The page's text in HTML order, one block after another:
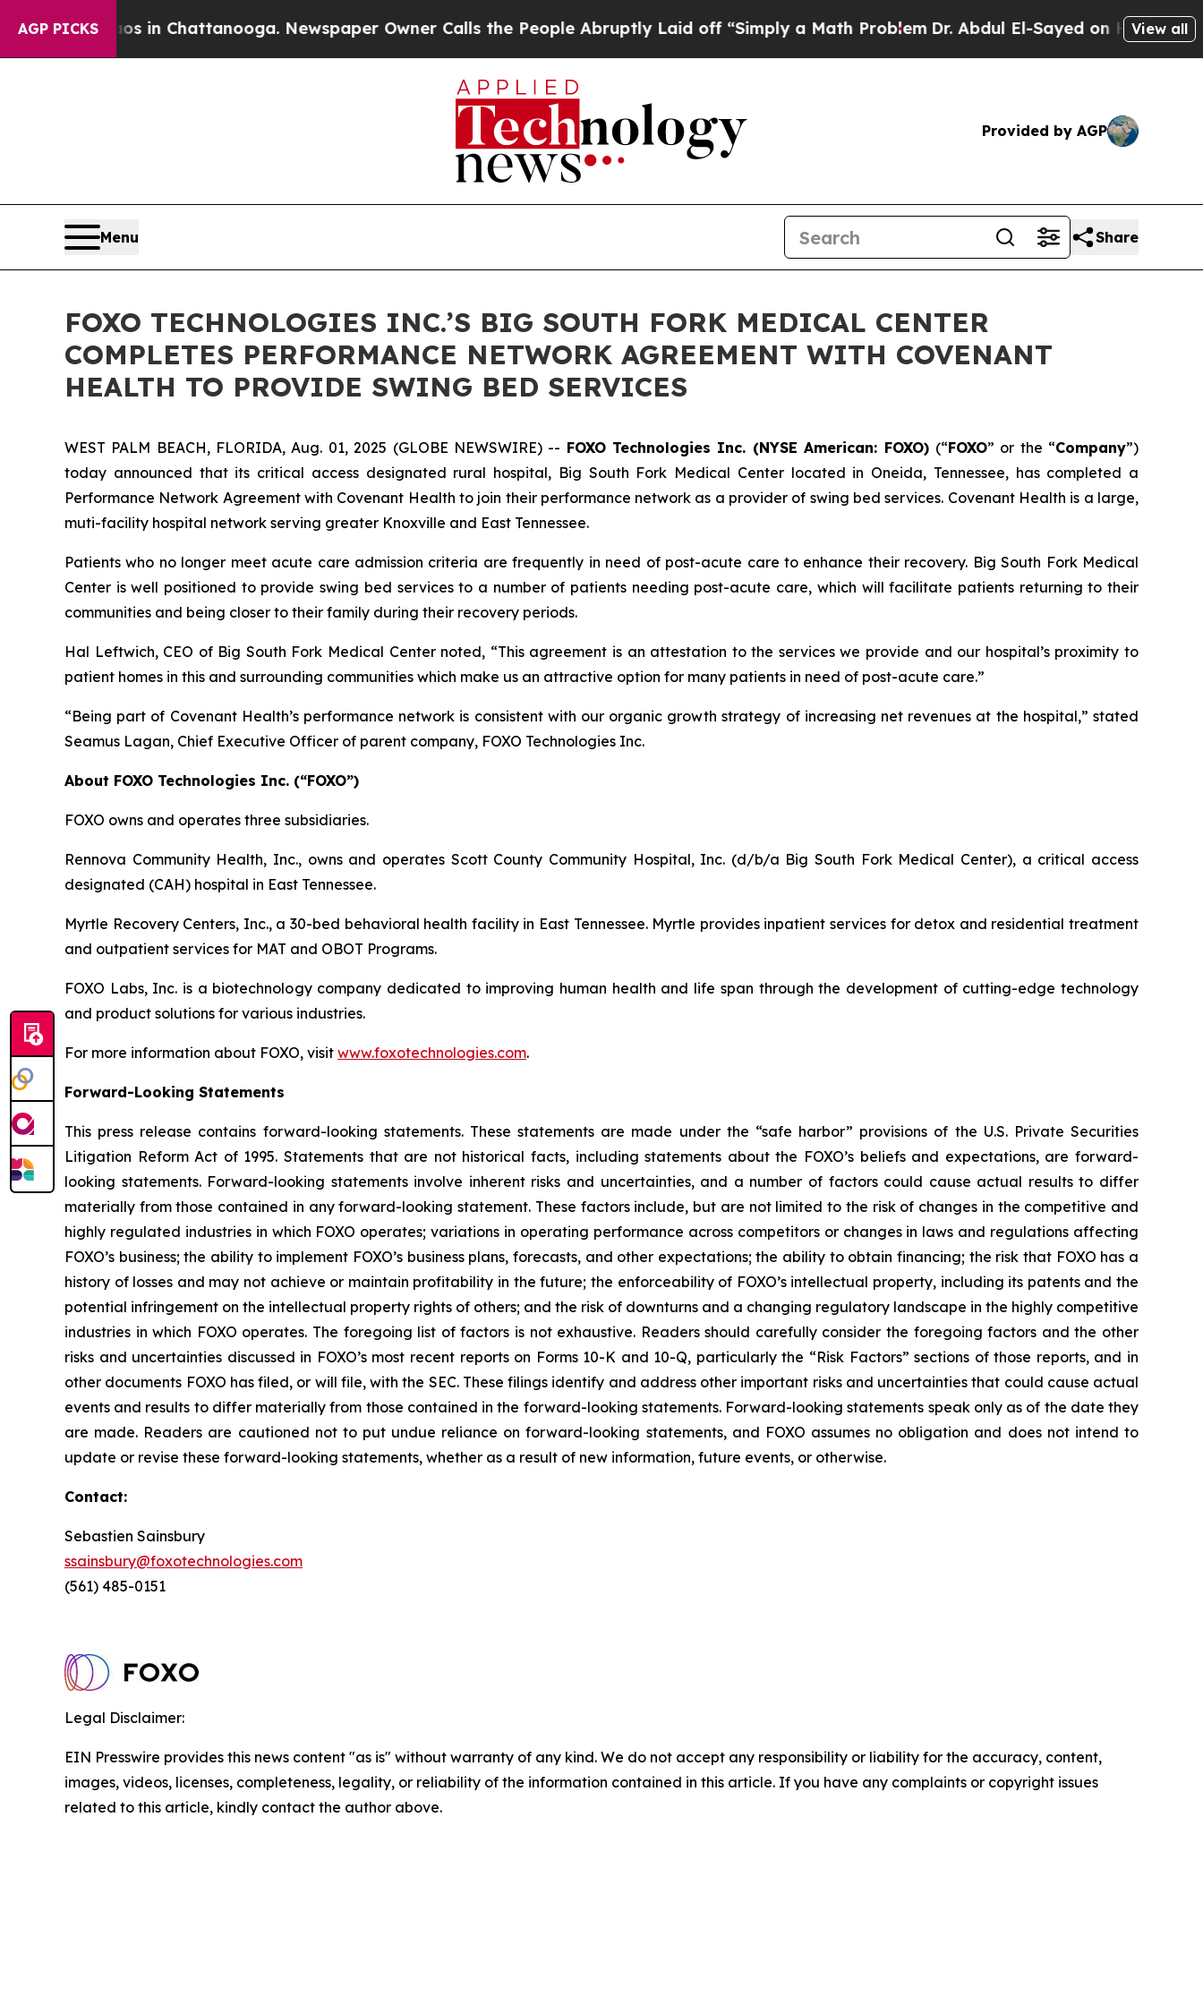
AGP PICKS
Chaos in Chattanooga. Newspaper Owner Calls the People Abruptly Laid off “Simply a Math ProblemDr. Abdul El-Sayed on HistoricView all
Provided by AGP
Menu Share
FOXO TECHNOLOGIES INC.’S BIG SOUTH FORK MEDICAL CENTER
COMPLETES PERFORMANCE NETWORK AGREEMENT WITH COVENANT
HEALTH TO PROVIDE SWING BED SERVICES
WEST PALM BEACH, FLORIDA, Aug. 01, 2025 (GLOBE NEWSWIRE) -- FOXO Technologies Inc. (NYSE American: FOXO) (“FOXO” or the “Company”)
today announced that its critical access designated rural hospital, Big South Fork Medical Center located in Oneida, Tennessee, has completed a
Performance Network Agreement with Covenant Health to join their performance network as a provider of swing bed services. Covenant Health is a large,
muti-facility hospital network serving greater Knoxville and East Tennessee.
Patients who no longer meet acute care admission criteria are frequently in need of post-acute care to enhance their recovery. Big South Fork Medical
Center is well positioned to provide swing bed services to a number of patients needing post-acute care, which will facilitate patients returning to their
communities and being closer to their family during their recovery periods.
Hal Leftwich, CEO of Big South Fork Medical Center noted, “This agreement is an attestation to the services we provide and our hospital’s proximity to
patient homes in this and surrounding communities which make us an attractive option for many patients in need of post-acute care.”
“Being part of Covenant Health’s performance network is consistent with our organic growth strategy of increasing net revenues at the hospital,” stated
Seamus Lagan, Chief Executive Officer of parent company, FOXO Technologies Inc.
About FOXO Technologies Inc. (“FOXO”)
FOXO owns and operates three subsidiaries.
Rennova Community Health, Inc., owns and operates Scott County Community Hospital, Inc. (d/b/a Big South Fork Medical Center), a critical access
designated (CAH) hospital in East Tennessee.
Myrtle Recovery Centers, Inc., a 30-bed behavioral health facility in East Tennessee. Myrtle provides inpatient services for detox and residential treatment
and outpatient services for MAT and OBOT Programs.
FOXO Labs, Inc. is a biotechnology company dedicated to improving human health and life span through the development of cutting-edge technology
and product solutions for various industries.
For more information about FOXO, visit www.foxotechnologies.com.
Forward-Looking Statements
This press release contains forward-looking statements. These statements are made under the “safe harbor” provisions of the U.S. Private Securities
Litigation Reform Act of 1995. Statements that are not historical facts, including statements about the FOXO’s beliefs and expectations, are forward-
looking statements. Forward-looking statements involve inherent risks and uncertainties, and a number of factors could cause actual results to differ
materially from those contained in any forward-looking statement. These factors include, but are not limited to the risk of changes in the competitive and
highly regulated industries in which FOXO operates; variations in operating performance across competitors or changes in laws and regulations affecting
FOXO’s business; the ability to implement FOXO’s business plans, forecasts, and other expectations; the ability to obtain financing; the risk that FOXO has a
history of losses and may not achieve or maintain profitability in the future; the enforceability of FOXO’s intellectual property, including its patents and the
potential infringement on the intellectual property rights of others; and the risk of downturns and a changing regulatory landscape in the highly competitive
industries in which FOXO operates. The foregoing list of factors is not exhaustive. Readers should carefully consider the foregoing factors and the other
risks and uncertainties discussed in FOXO’s most recent reports on Forms 10-K and 10-Q, particularly the “Risk Factors” sections of those reports, and in
other documents FOXO has filed, or will file, with the SEC. These filings identify and address other important risks and uncertainties that could cause actual
events and results to differ materially from those contained in the forward-looking statements. Forward-looking statements speak only as of the date they
are made. Readers are cautioned not to put undue reliance on forward-looking statements, and FOXO assumes no obligation and does not intend to
update or revise these forward-looking statements, whether as a result of new information, future events, or otherwise.
Contact:
Sebastien Sainsbury
ssainsbury@foxotechnologies.com
(561) 485-0151
Legal Disclaimer:
EIN Presswire provides this news content "as is" without warranty of any kind. We do not accept any responsibility or liability for the accuracy, content,
images, videos, licenses, completeness, legality, or reliability of the information contained in this article. If you have any complaints or copyright issues
related to this article, kindly contact the author above.